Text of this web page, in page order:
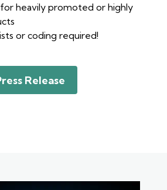
heavily promoted or highly
or coding required!
Release